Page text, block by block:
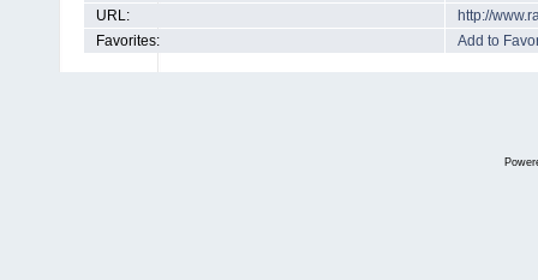
URL:
http://
Favorites:
Add to